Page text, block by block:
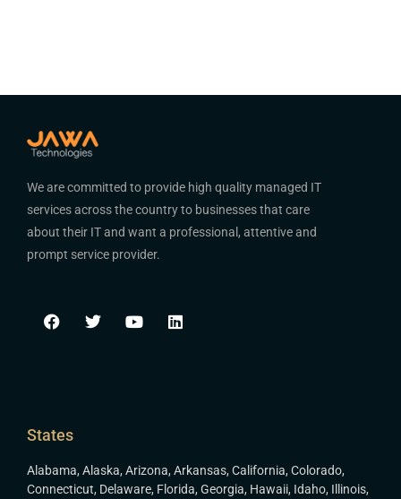
We are committed to provide high quality managed IT
services across the country to businesses that care
about their IT and want a professional, attentive and
prompt service provider.
States
Alabama, Alaska, Arizona, Arkansas, California, Colorado,
Connecticut, Delaware, Florida, Georgia, Hawaii, Idaho, Illinois,